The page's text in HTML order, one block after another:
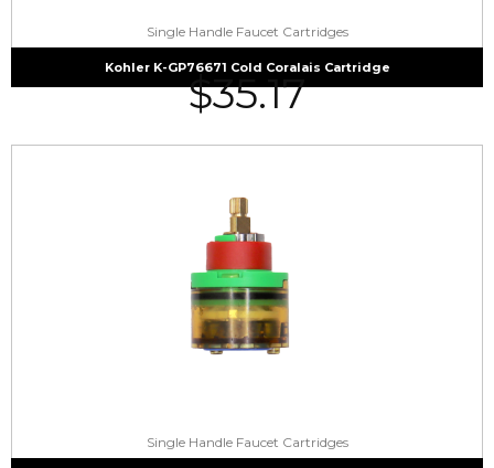
Single Handle Faucet Cartridges
Kohler K-GP76671 Cold Coralais Cartridge
$35.17
Single Handle Faucet Cartridges